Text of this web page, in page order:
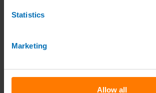
Statistics
Marketing
Allow all
Bowling Green
Sports Components